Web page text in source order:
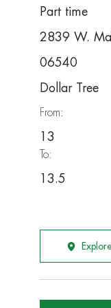
Part time
2839 W.
06540
Dollar Tree
From:
13
To:
13.5